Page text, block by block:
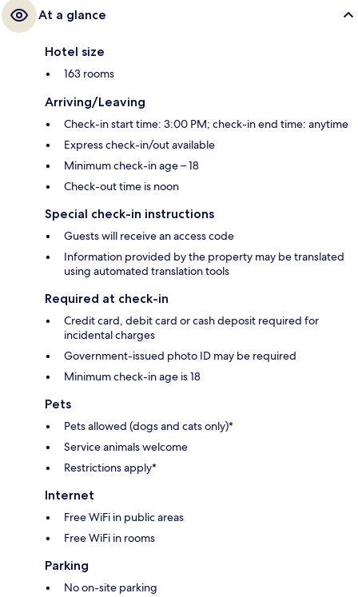
At a glance
Hotel size
163 rooms
Arriving/Leaving
Check-in start time: 3:00 PM; check-in end time: anytime
Express check-in/out available
Minimum check-in age – 18
Check-out time is noon
Special check-in instructions
Guests will receive an access code
Information provided by the property may be translated
using automated translation tools
Required at check-in
Credit card, debit card or cash deposit required for
incidental charges
Government-issued photo ID may be required
Minimum check-in age is 18
Pets
Pets allowed (dogs and cats only)*
Service animals welcome
Restrictions apply*
Internet
Free WiFi in public areas
Free WiFi in rooms
Parking
No on-site parking